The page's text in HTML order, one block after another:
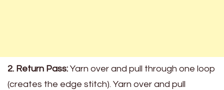
2. Return Pass: Yarn over and pull through one loop
(creates the edge stitch). Yarn over and pull